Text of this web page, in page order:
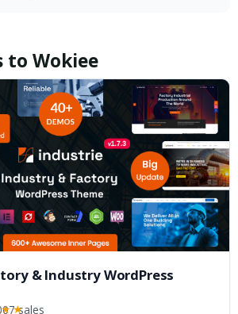
Wokiee
& Industry WordPress
sales